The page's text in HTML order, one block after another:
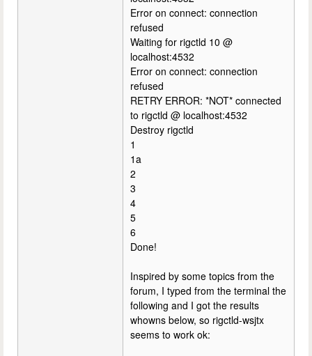
Error on connect: connection
refused
Waiting for rigctld 10 @
localhost:4532
Error on connect: connection
refused
RETRY ERROR: *NOT* connected
to rigctld @ localhost:4532
Destroy rigctld
1
1a
2
3
4
5
6
Done!
Inspired by some topics from the
forum, I typed from the terminal the
following and I got the results
whowns below, so rigctld-wsjtx
seems to work ok: